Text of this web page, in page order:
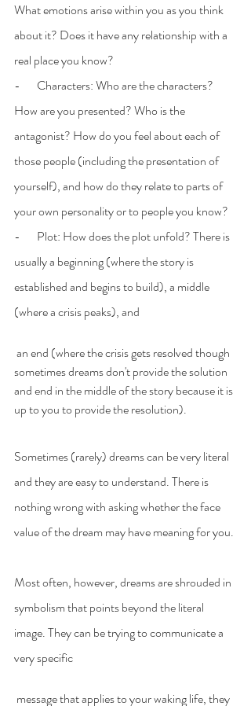
What emotions arise within you as you think
about it? Does it have any relationship with a
real place you know?
-       Characters: Who are the characters?
How are you presented? Who is the
antagonist? How do you feel about each of
those people (including the presentation of
yourself), and how do they relate to parts of
your own personality or to people you know?
-       Plot: How does the plot unfold? There is
usually a beginning (where the story is
established and begins to build), a middle
(where a crisis peaks), and
sometimes dreams don't provide the solution
and end in the middle of the story because it is
up to you to provide the resolution).
Sometimes (rarely) dreams can be very literal
and they are easy to understand. There is
nothing wrong with asking whether the face
value of the dream may have meaning for you.
Most often, however, dreams are shrouded in
symbolism that points beyond the literal
image. They can be trying to communicate a
very specific